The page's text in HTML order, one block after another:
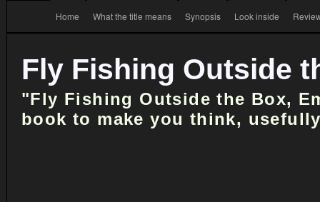
Fly Fishing Outside
"Fly Fishing Outside the Box,
book to make you think,
Home What the title means Synopsis Look inside